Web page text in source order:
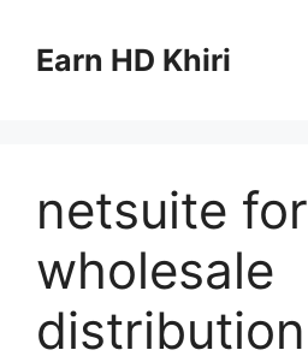
contentEarn HD Khiri
netsuite for
wholesale
distribution